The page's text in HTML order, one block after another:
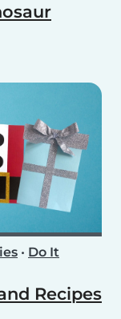
• Do It
Recipes